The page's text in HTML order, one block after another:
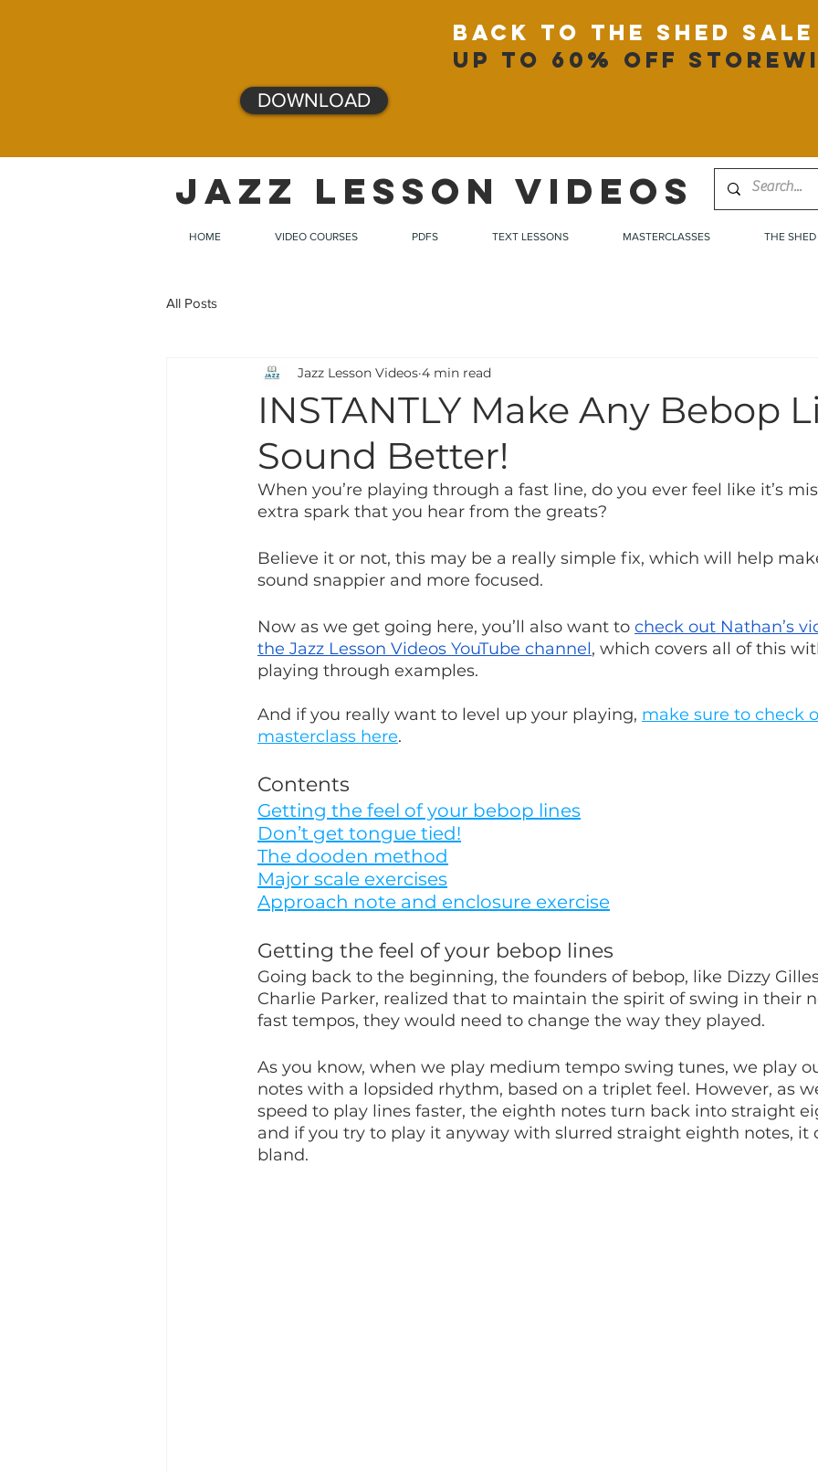
DOWNLOAD
back to the shed sale
up to 60% off
JAZZ LESSON VIDEOS
All Posts
INSTANTLY Make Any Bebop
Sound Better!
Jazz Lesson Videos 4 min read
When you’re playing through a fast line, do you ever feel like it’s
extra spark that you hear from the greats?
Believe it or not, this may be a really simple fix, which will help
sound snappier and more focused.
Now as we get going here, you’ll also want to check out Nathan’s
the Jazz Lesson Videos YouTube channel, which covers all of this
playing through examples.
And if you really want to level up your playing, make sure to check
masterclass here.
Contents
Getting the feel of your bebop lines
Don’t get tongue tied!
The dooden method
Major scale exercises
Approach note and enclosure exercise
Getting the feel of your bebop lines
Going back to the beginning, the founders of bebop, like Dizzy
Charlie Parker, realized that to maintain the spirit of swing in their
fast tempos, they would need to change the way they played.
As you know, when we play medium tempo swing tunes, we play
notes with a lopsided rhythm, based on a triplet feel. However, as
speed to play lines faster, the eighth notes turn back into straight
and if you try to play it anyway with slurred straight eighth notes, it
bland.
HOME VIDEO COURSES PDFS TEXT LESSONS MASTERCLASSES THE SHED